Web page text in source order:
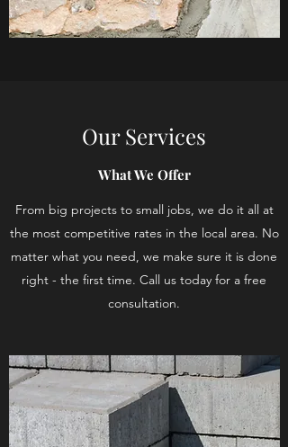
Our Services
What We Offer
From big projects to small jobs, we do it all at
the most competitive rates in the local area. No
matter what you need, we make sure it is done
right - the first time. Call us today for a free
consultation.